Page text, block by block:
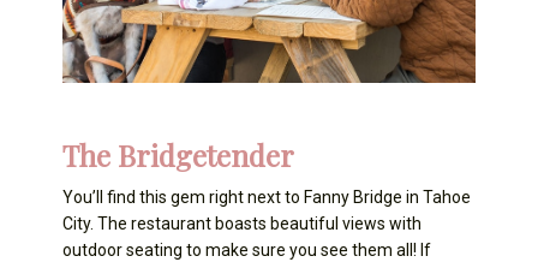
The Bridgetender
You’ll find this gem right next to Fanny Bridge in Tahoe
City. The restaurant boasts beautiful views with
outdoor seating to make sure you see them all! If